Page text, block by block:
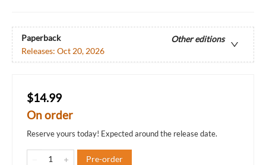
Paperback
Other editions
Releases: Oct 20, 2026
$14.99
On order
Reserve yours today! Expected around the release date.
Pre-order